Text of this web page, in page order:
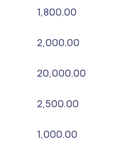
1,800.00
2,000.00
20,000.00
2,500.00
1,000.00